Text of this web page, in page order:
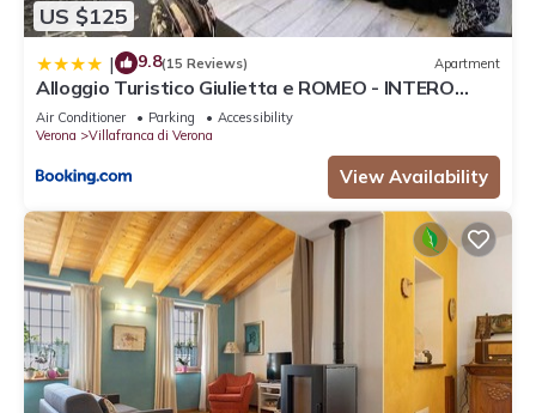
US $125
| 9.8(15 Reviews) Apartment
Alloggio Turistico Giulietta e ROMEO - INTERO
APPARTAMENTO - Villafranca di Verona, Zimmer,
Holiday Rooms
Air Conditioner Parking
Accessibility
Verona
Villafranca di Verona
View Availability